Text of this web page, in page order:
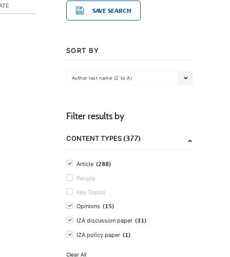
SAVE SEARCH
SORT BY
Author last name (Z to A)
Filter results by
CONTENT TYPES(377)
Article (288)
People
Key Topics
Opinions (15)
IZA discussion paper (31)
IZA policy paper (1)
Clear All